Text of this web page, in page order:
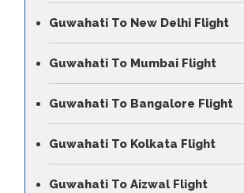
Guwahati To New Delhi Flight
Guwahati To Mumbai Flight
Guwahati To Bangalore Flight
Guwahati To Kolkata Flight
Guwahati To Aizwal Flight